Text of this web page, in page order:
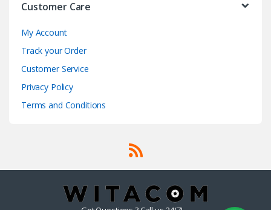
Customer Care
My Account
Track your Order
Customer Service
Privacy Policy
Terms and Conditions